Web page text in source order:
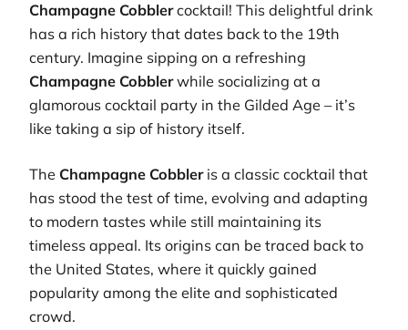
Champagne Cobblercocktail! This delightful drink
has a rich history that dates back to the 19th
century. Imagine sipping on a refreshing
Champagne Cobblerwhile socializing at a
glamorous cocktail party in the Gilded Age – it’s
like taking a sip of history itself.
The Champagne Cobbleris a classic cocktail that
has stood the test of time, evolving and adapting
to modern tastes while still maintaining its
timeless appeal. Its origins can be traced back to
the United States, where it quickly gained
popularity among the elite and sophisticated
crowd.